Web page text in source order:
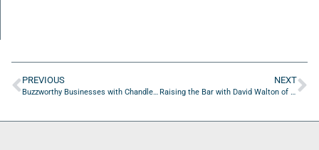
PREVIOUS
Buzzworthy Businesses with Chandler Wilder of Jacksonville Footvolley
NEXT
Raising the Bar with David Walton of Attorney Shield, Inc.